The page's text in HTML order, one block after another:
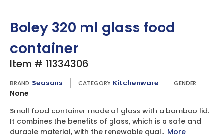
Boley 320 ml glass food
container
Item # 11334306
BRAND Seasons CATEGORY Kitchenware GENDER
None
Small food container made of glass with a bamboo lid.
It combines the benefits of glass, which is a safe and
durable material, with the renewable qual... More